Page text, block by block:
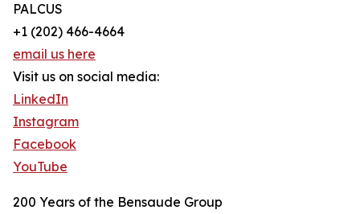
PALCUS
+1 (202) 466-4664
email us here
Visit us on social media:
LinkedIn
Instagram
Facebook
YouTube
200 Years of the Bensaude Group